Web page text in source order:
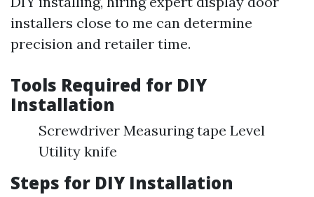
installers close to me can determine
precision and retailer time.
Tools Required for DIY
Installation
Screwdriver Measuring tape Level
Utility knife
Steps for DIY Installation